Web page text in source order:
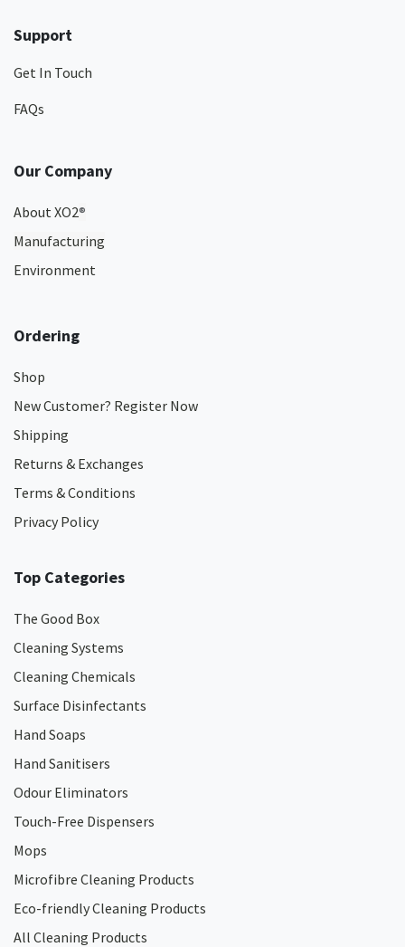
Support
Get In Touch
FAQs
Our Company
About XO2®
Manufacturing
Environment
Ordering
Shop
New Customer? Register Now
Shipping
Returns & Exchanges
Terms & Conditions
Privacy Policy
Top Categories
The Good Box
Cleaning Systems
Cleaning Chemicals
Surface Disinfectants
Hand Soaps
Hand Sanitisers
Odour Eliminators
Touch-Free Dispensers
Mops
Microfibre Cleaning Products
Eco-friendly Cleaning Products
All Cleaning Products